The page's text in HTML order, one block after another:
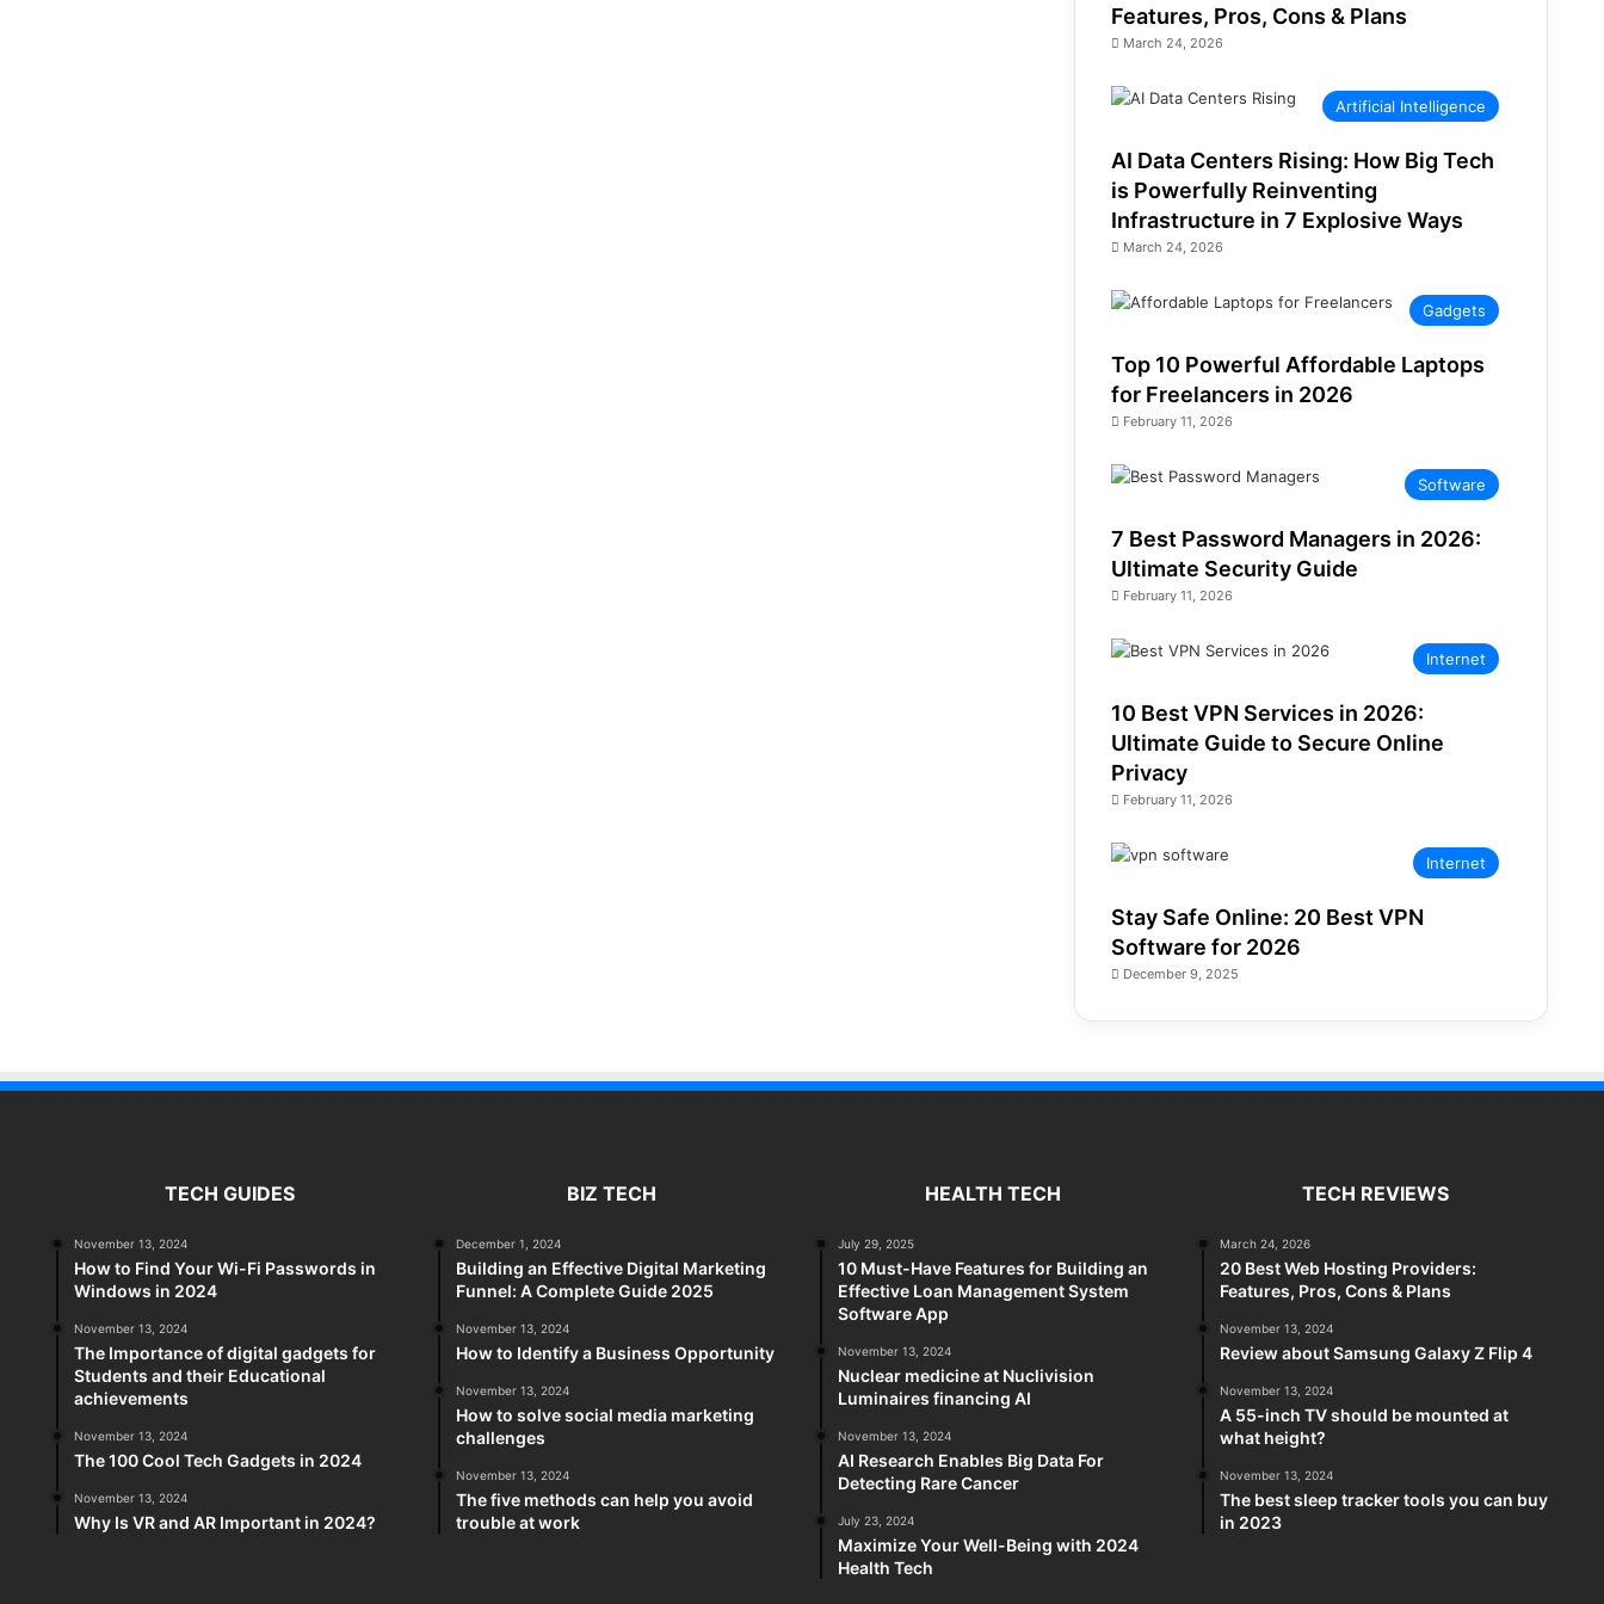
Features, Pros, Cons & Plans
March 24, 2026
Artificial Intelligence
AI Data Centers Rising: How Big Tech
is Powerfully Reinventing
Infrastructure in 7 Explosive Ways
March 24, 2026
Gadgets
Top 10 Powerful Affordable Laptops
for Freelancers in 2026
February 11, 2026
Software
7 Best Password Managers in 2026:
Ultimate Security Guide
February 11, 2026
Internet
10 Best VPN Services in 2026:
Ultimate Guide to Secure Online
Privacy
February 11, 2026
Internet
Stay Safe Online: 20 Best VPN
Software for 2026
December 9, 2025
TECH GUIDES
November 13, 2024
How to Find Your Wi-Fi Passwords in
Windows in 2024
November 13, 2024
The Importance of digital gadgets for
Students and their Educational
achievements
November 13, 2024
The 100 Cool Tech Gadgets in 2024
November 13, 2024
Why Is VR and AR Important in 2024?
BIZ TECH
December 1, 2024
Building an Effective Digital Marketing
Funnel: A Complete Guide 2025
November 13, 2024
How to Identify a Business Opportunity
November 13, 2024
How to solve social media marketing
challenges
November 13, 2024
The five methods can help you avoid
trouble at work
HEALTH TECH
July 29, 2025
10 Must-Have Features for Building an
Effective Loan Management System
Software App
November 13, 2024
Nuclear medicine at Nuclivision
Luminaires financing AI
November 13, 2024
AI Research Enables Big Data For
Detecting Rare Cancer
July 23, 2024
Maximize Your Well-Being with 2024
Health Tech
TECH REVIEWS
March 24, 2026
20 Best Web Hosting Providers:
Features, Pros, Cons & Plans
November 13, 2024
Review about Samsung Galaxy Z Flip 4
November 13, 2024
A 55-inch TV should be mounted at
what height?
November 13, 2024
The best sleep tracker tools you can buy
in 2023